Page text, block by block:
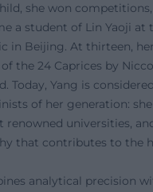
she won
a student of Lin Yaoji at
in Beijing. At thirteen,
the 24 Caprices by
Today, Yang is
of her generation:
renowned universities,
that contributes to the
analytical precision